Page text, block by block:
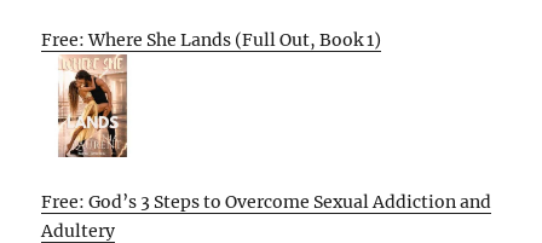
Free: Where She Lands (Full Out, Book 1)
Free: God’s 3 Steps to Overcome Sexual Addiction and
Adultery